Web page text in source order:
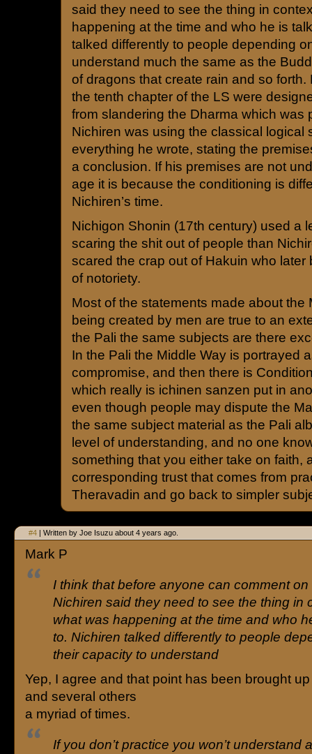
said they need to see the thing in
happening at the time and who he is
talked differently to people depending
understand much the same as the
of dragons that create rain and so forth.
the tenth chapter of the LS were
from slandering the Dharma which was
Nichiren was using the classical logical
everything he wrote, stating the
a conclusion. If his premises are not
age it is because the conditioning is
Nichiren’s time.
Nichigon Shonin (17th century) used a
scaring the shit out of people than
scared the crap out of Hakuin who later
of notoriety.
Most of the statements made about the
being created by men are true to an
the Pali the same subjects are there
In the Pali the Middle Way is portrayed
compromise, and then there is
which really is ichinen sanzen put in
even though people may dispute the
the same subject material as the Pali
level of understanding, and no one
something that you either take on faith,
corresponding trust that comes from
Theravadin and go back to simpler
#4 | Written by Joe Isuzu about 4 years ago.
Mark P
I think that before anyone can comment on
Nichiren said they need to see the thing in
what was happening at the time and who
to. Nichiren talked differently to people
their capacity to understand
Yep, I agree and that point has been brought
and several others
a myriad of times.
If you don’t practice you won’t understand